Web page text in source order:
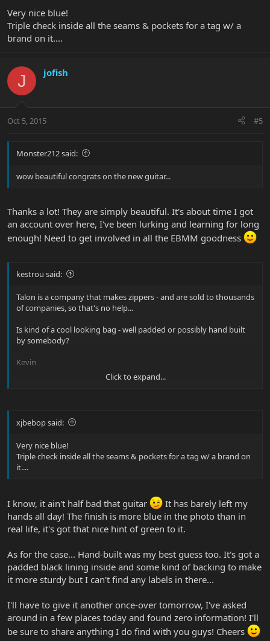
Very nice blue!
Triple check inside all the seams & pockets for a tag w/ a
brand on it....
J jofish
Oct 5, 2015 #5
Monster212 said:
wow beautiful congrats on the new guitar...
Thanks a lot! They are simply beautiful. It's about time I got
an account over here, I've been lurking and learning for long
enough! Need to get involved in all the EBMM goodness
kestrou said:
Talon is a company that makes zippers - and are sold to thousands
of companies, so that's no help...
Is kind of a cool looking bag - well padded or possibly hand built
by somebody?
Kevin
P.S. - The guitar don't look bad either!
Click to expand...
xjbebop said:
Very nice blue!
Triple check inside all the seams & pockets for a tag w/ a brand on
it....
I know, it ain't half bad that guitar
It has barely left my
hands all day! The finish is more blue in the photo than in
real life, it's got that nice hint of green to it.
As for the case... Hand-built was my best guess too. It's got a
padded black lining inside and some kind of backing to make
it more sturdy but I can't find any labels in there...
I'll have to give it another once-over tomorrow, I've asked
around in a few places today and found zero information! I'll
be sure to share anything I do find with you guys! Cheers